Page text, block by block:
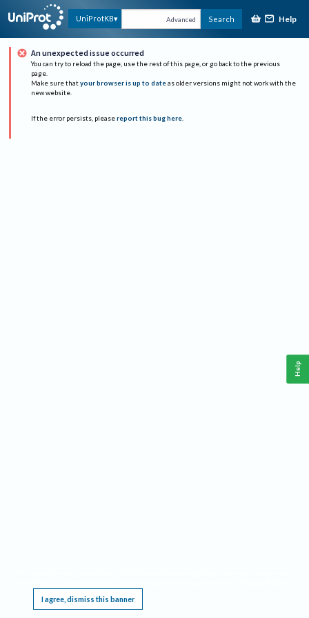
UniProtKB Advanced Search Help
An unexpected issue occurred
You can try to reload the page, use the rest of this page, or go back to the previous
page.
Make sure that your browser is up to date as older versions might not work with the
new website.
If the error persists, please report this bug here.
I agree, dismiss this banner
Help